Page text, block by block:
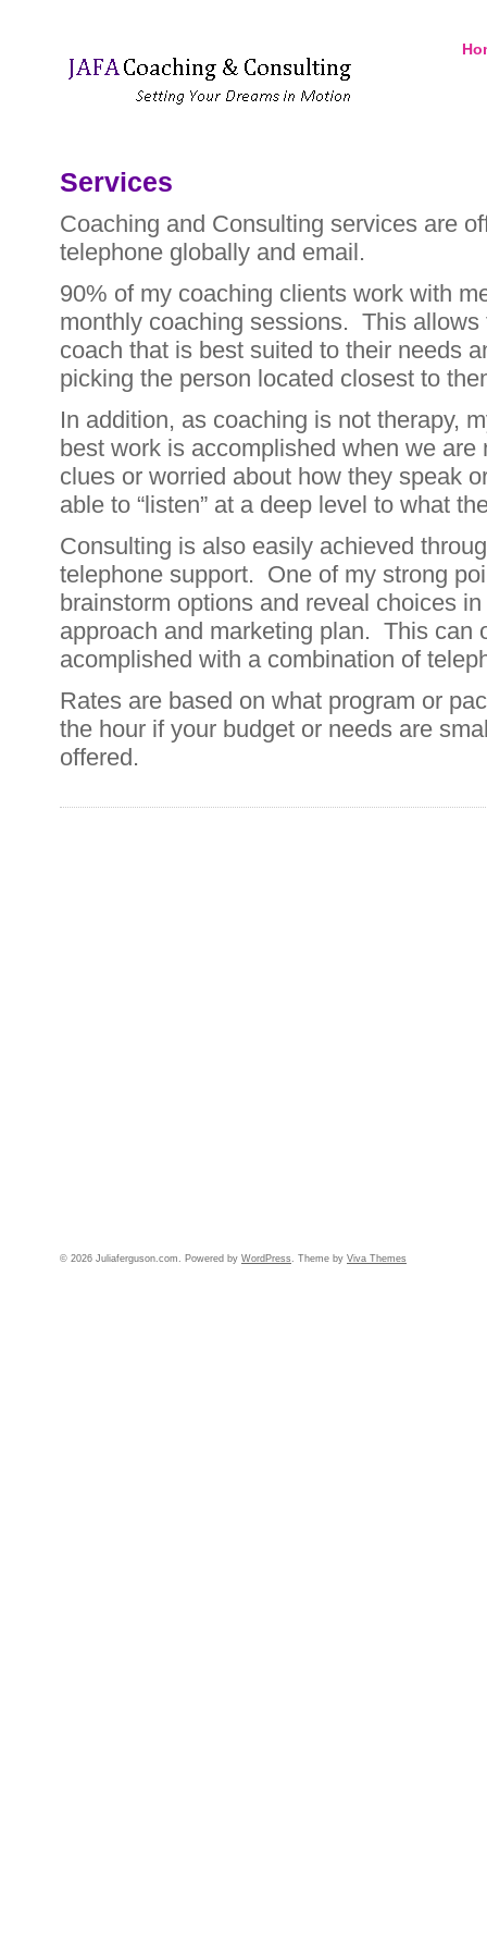
Services
Coaching and Consulting services are
telephone globally and email.
90% of my coaching clients work with
monthly coaching sessions. This
coach that is best suited to their needs
picking the person located closest to
In addition, as coaching is not therapy,
best work is accomplished when we are
clues or worried about how they speak
able to “listen” at a deep level to what
Consulting is also easily achieved
telephone support. One of my strong
brainstorm options and reveal choices
approach and marketing plan. This can
acomplished with a combination of
Rates are based on what program or
the hour if your budget or needs are
offered.
© 2026 Juliaferguson.com. Powered by WordPress. Theme by Viva Themes